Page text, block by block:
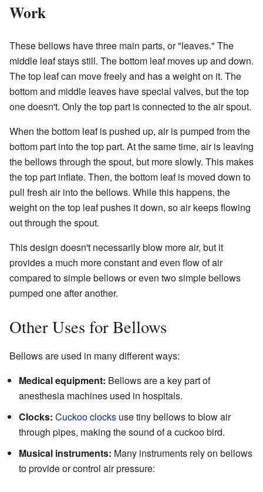
Work
These bellows have three main parts, or "leaves." The
middle leaf stays still. The bottom leaf moves up and down.
The top leaf can move freely and has a weight on it. The
bottom and middle leaves have special valves, but the top
one doesn't. Only the top part is connected to the air spout.
When the bottom leaf is pushed up, air is pumped from the
bottom part into the top part. At the same time, air is leaving
the bellows through the spout, but more slowly. This makes
the top part inflate. Then, the bottom leaf is moved down to
pull fresh air into the bellows. While this happens, the
weight on the top leaf pushes it down, so air keeps flowing
out through the spout.
This design doesn't necessarily blow more air, but it
provides a much more constant and even flow of air
compared to simple bellows or even two simple bellows
pumped one after another.
Other Uses for Bellows
Bellows are used in many different ways:
Medical equipment: Bellows are a key part of
anesthesia machines used in hospitals.
Clocks: Cuckoo clocks use tiny bellows to blow air
through pipes, making the sound of a cuckoo bird.
Musical instruments: Many instruments rely on bellows
to provide or control air pressure: